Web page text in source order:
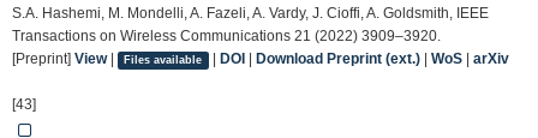
S.A. Hashemi, M. Mondelli, A. Fazeli, A. Vardy, J. Cioffi, A. Goldsmith, IEEE
Transactions on Wireless Communications 21 (2022) 3909–3920.
[Preprint] View| Files available | DOI Download Preprint (ext.)| WoS| arXiv
[43]